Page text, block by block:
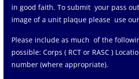
in good faith. To submit your pass
image of a unit plaque please use our
Please include as much of the
possible: Corps ( RCT or RASC )
number (where appropriate).